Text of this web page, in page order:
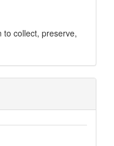
to collect, preserve,